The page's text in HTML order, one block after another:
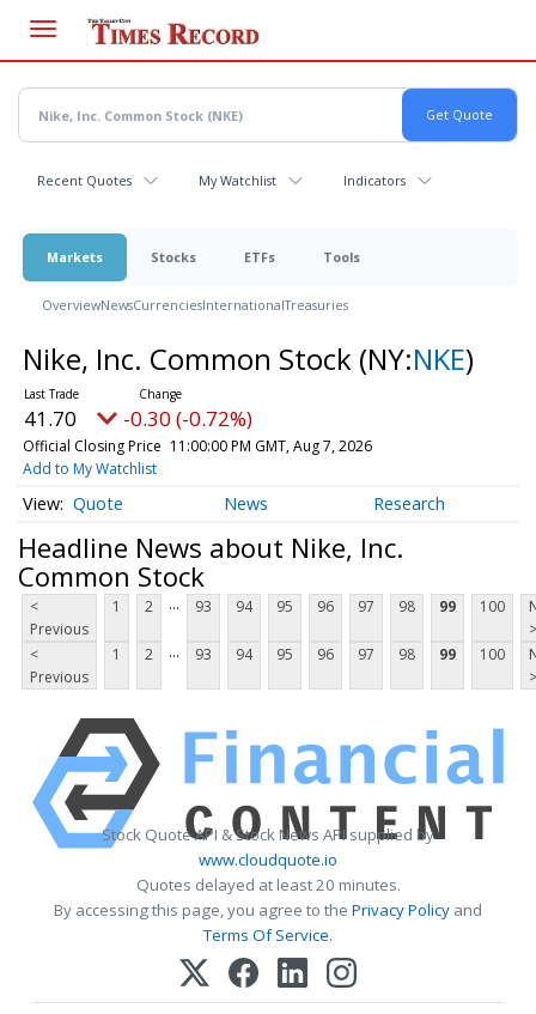
main
content
Recent Quotes My Watchlist Indicators
Markets Stocks ETFs Tools
OverviewNewsCurrenciesInternationalTreasuries
Nike, Inc. Common Stock (NY:NKE)
41.70 -0.30 (-0.72%)
Official Closing Price 11:00:00 PM GMT, Aug 7, 2026
Add to My Watchlist
Quote News Research
Headline News about Nike, Inc.
Common Stock
<
Previous
1 2 ... 93 94 95 96 97 98 99 100
>
<
Previous
1 2 ... 93 94 95 96 97 98 99 100
>
Stock Quote API & Stock News API supplied by
www.cloudquote.io
Quotes delayed at least 20 minutes.
By accessing this page, you agree to the Privacy Policy and
Terms Of Service.